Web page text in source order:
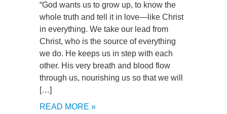
“God wants us to grow up, to know the
whole truth and tell it in love—like Christ
in everything. We take our lead from
Christ, who is the source of everything
we do. He keeps us in step with each
other. His very breath and blood flow
through us, nourishing us so that we will
[…]
READ MORE »